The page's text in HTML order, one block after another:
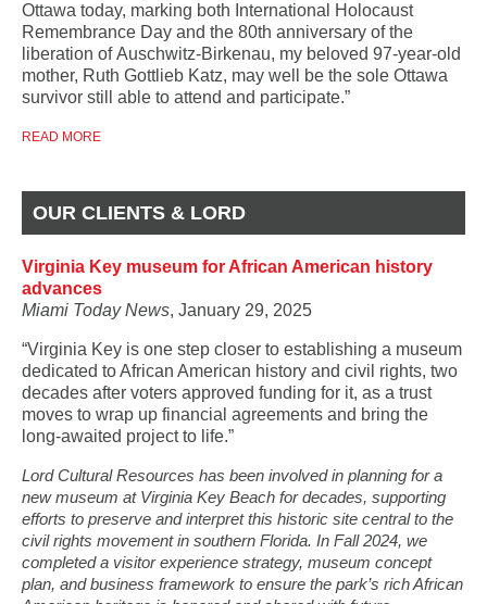
Ottawa today, marking both International Holocaust
Remembrance Day and the 80th anniversary of the
liberation of Auschwitz-Birkenau, my beloved 97-year-old
mother, Ruth Gottlieb Katz, may well be the sole Ottawa
survivor still able to attend and participate.”
READ MORE
OUR CLIENTS & LORD
Virginia Key museum for African American history
advances
Miami Today News, January 29, 2025
“Virginia Key is one step closer to establishing a museum
dedicated to African American history and civil rights, two
decades after voters approved funding for it, as a trust
moves to wrap up financial agreements and bring the
long-awaited project to life.”
Lord Cultural Resources has been involved in planning for a
new museum at Virginia Key Beach for decades, supporting
efforts to preserve and interpret this historic site central to the
civil rights movement in southern Florida. In Fall 2024, we
completed a visitor experience strategy, museum concept
plan, and business framework to ensure the park’s rich African